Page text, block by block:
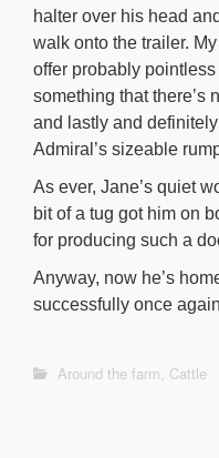
halter over his head
walk onto the trailer.
offer probably
something that there’s
and lastly and
Admiral’s sizeable
As ever, Jane’s quiet
bit of a tug got him on
for producing such a
Anyway, now he’s
successfully once
Around the farm, Cattle